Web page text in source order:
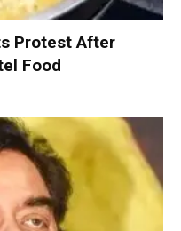
Protest After
Food